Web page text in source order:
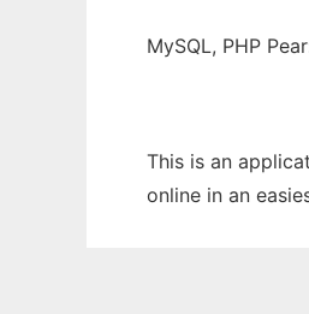
MySQL, PHP
This is an
online in an